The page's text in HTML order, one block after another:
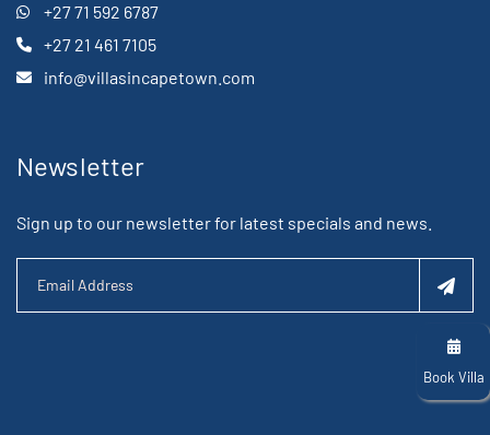
Book Villa
+27 71 592 6787
+27 21 461 7105
info@villasincapetown.com
Newsletter
Sign up to our newsletter for latest specials and news.